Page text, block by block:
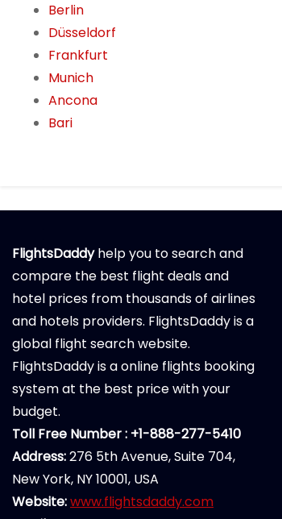
Berlin
Düsseldorf
Frankfurt
Munich
Ancona
Bari
FlightsDaddyhelp you to search and
compare the best flight deals and
hotel prices from thousands of airlines
and hotels providers. FlightsDaddy is a
global flight search website.
FlightsDaddy is a online flights booking
system at the best price with your
budget.
Toll Free Number : +1-888-277-5410
Address:276 5th Avenue, Suite 704,
New York, NY 10001, USA
Website:www.flightsdaddy.com